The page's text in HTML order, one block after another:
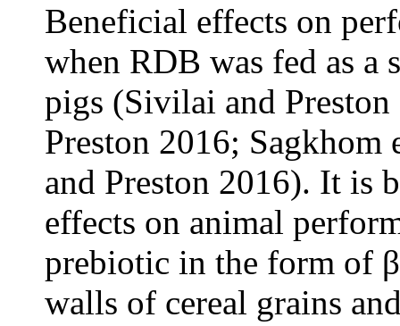
Beneficial effects on
when RDB was fed as
pigs (Sivilai and
Preston 2016;
and Preston 2016). It is
effects on animal
prebiotic in the form of
walls of cereal grains